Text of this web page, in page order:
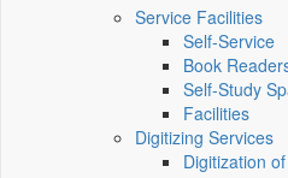
Service Facilities
Self-Service
Book
Self-Study
Facilities
Digitizing Services
Digitization